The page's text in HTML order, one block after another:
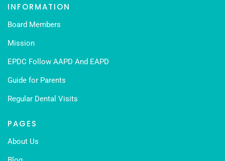
INFORMATION
Board Members
Mission
EPDC Follow AAPD And EAPD
Guide for Parents
Regular Dental Visits
PAGES
About Us